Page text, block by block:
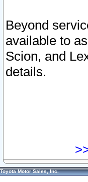
Beyond
available to
Scion, and
details.
Toyota Motor Sales, Inc.